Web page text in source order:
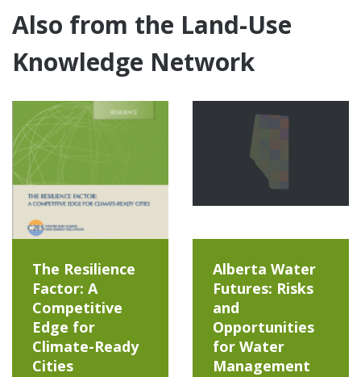
Also from the Land-Use
Knowledge Network
The Resilience
Factor: A
Competitive
Edge for
Climate-Ready
Cities
Alberta Water
Futures: Risks
and
Opportunities
for Water
Management